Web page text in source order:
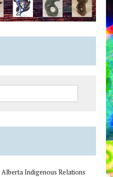
Alberta Indigenous Relations